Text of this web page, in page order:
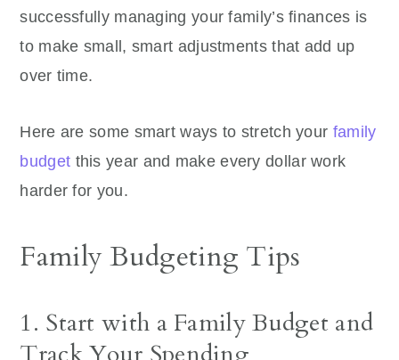
successfully managing your family’s finances is
to make small, smart adjustments that add up
over time.
Here are some smart ways to stretch your family
budget this year and make every dollar work
harder for you.
Family Budgeting Tips
1. Start with a Family Budget and